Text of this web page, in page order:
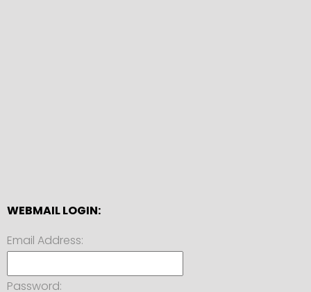
WEBMAIL LOGIN:
Email Address:
Password: